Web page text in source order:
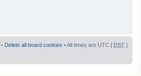
• Delete all board cookies • All times are UTC [ DST ]